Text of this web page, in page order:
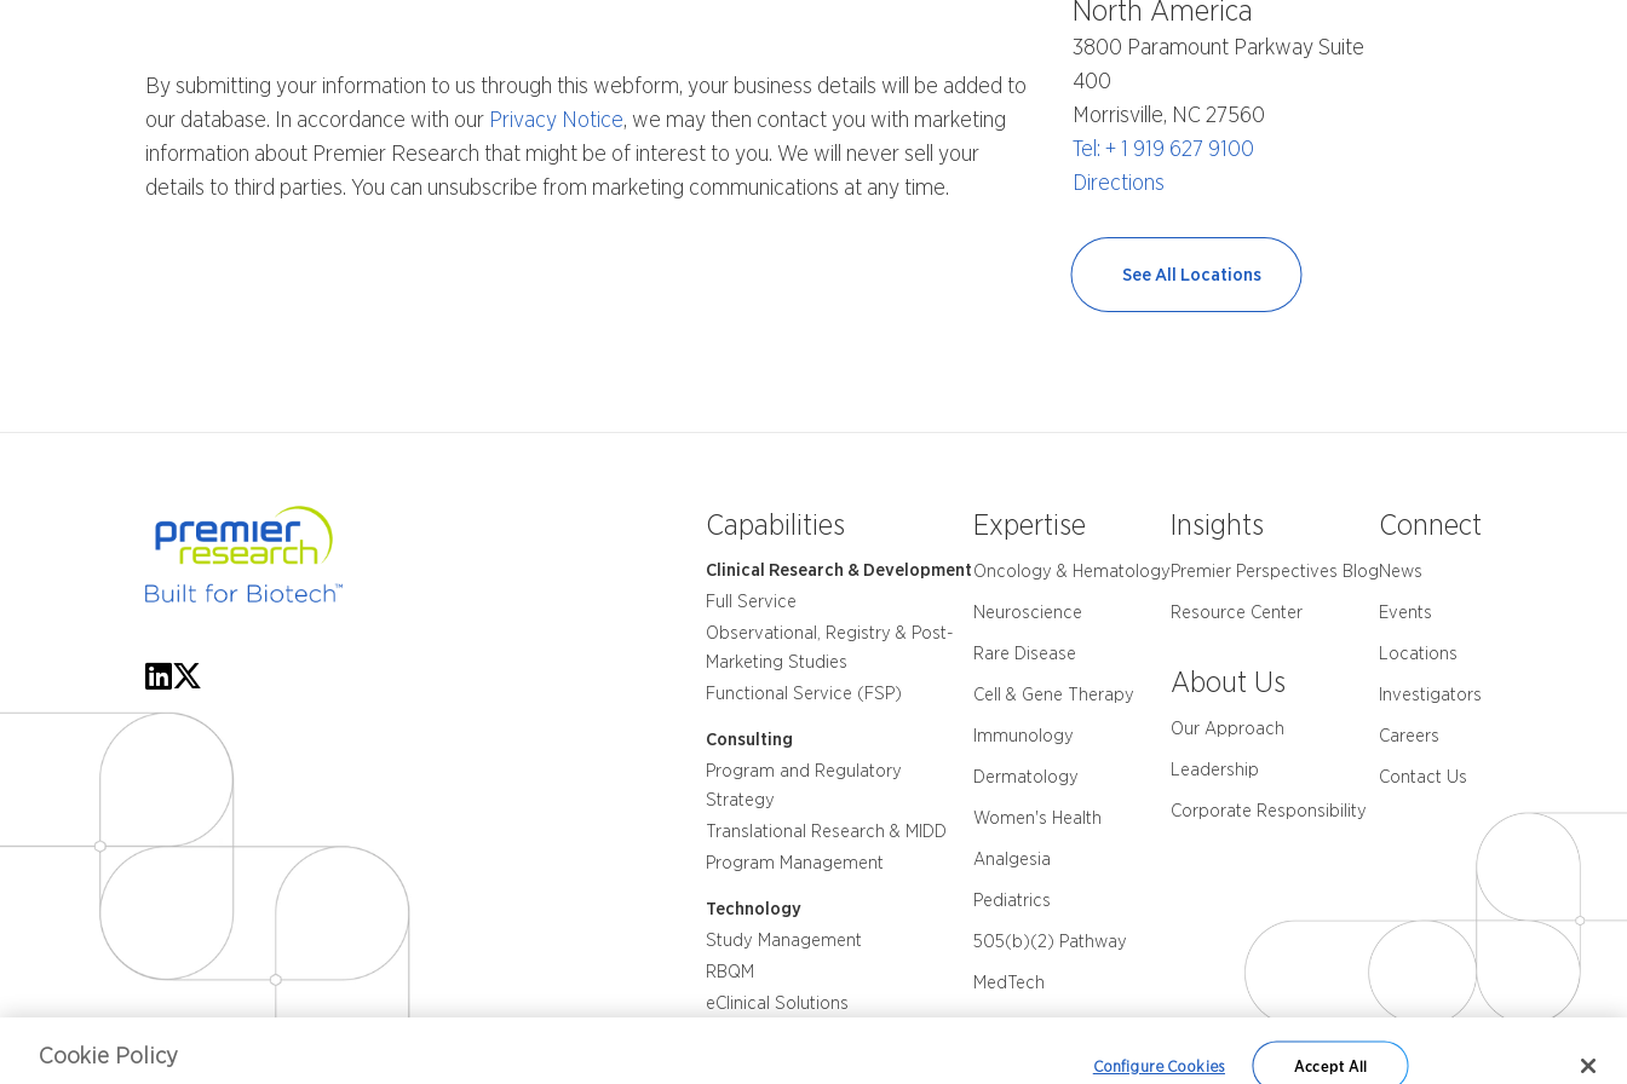
By submitting your information to us through this webform, your business details will be added to
our database. In accordance with our Privacy Notice, we may then contact you with marketing
information about Premier Research that might be of interest to you. We will never sell your
details to third parties. You can unsubscribe from marketing communications at any time.
North America
3800 Paramount Parkway Suite
400
Morrisville, NC 27560
Tel: + 1 919 627 9100
Directions
See All Locations
Capabilities
Clinical Research & Development
Full Service
Observational, Registry & Post-
Marketing Studies
Functional Service (FSP)
Consulting
Program and Regulatory
Strategy
Translational Research & MIDD
Program Management
Technology
Study Management
RBQM
eClinical Solutions
Expertise
Oncology & Hematology
Neuroscience
Rare Disease
Cell & Gene Therapy
Immunology
Dermatology
Women's Health
Analgesia
Pediatrics
505(b)(2) Pathway
MedTech
Insights
Premier Perspectives Blog
Resource Center
About Us
Our Approach
Leadership
Corporate Responsibility
Connect
News
Events
Locations
Investigators
Careers
Contact Us
Cookie Policy Configure Cookies Accept All